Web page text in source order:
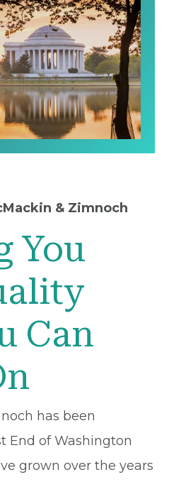
& Zimnoch
You
Can
has been
End of Washington
grown over the years